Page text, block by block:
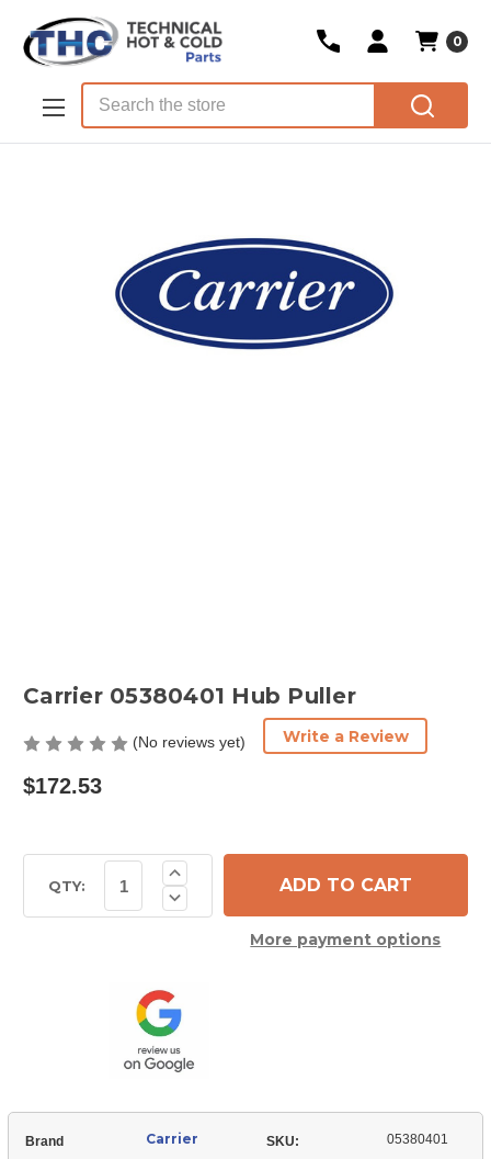
Skip to main content
0
Carrier 05380401 Hub Puller
(No reviews yet) Write a Review
$172.53
Stock:QTY: Decrease
Quantity
Puller
Increase
Quantity
of
Carrier
More payment options
Brand Carrier SKU: 05380401